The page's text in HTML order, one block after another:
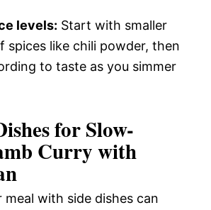
levels: Start with smaller
spices like chili powder, then
to taste as you simmer
for Slow-
Curry with
meal with side dishes can